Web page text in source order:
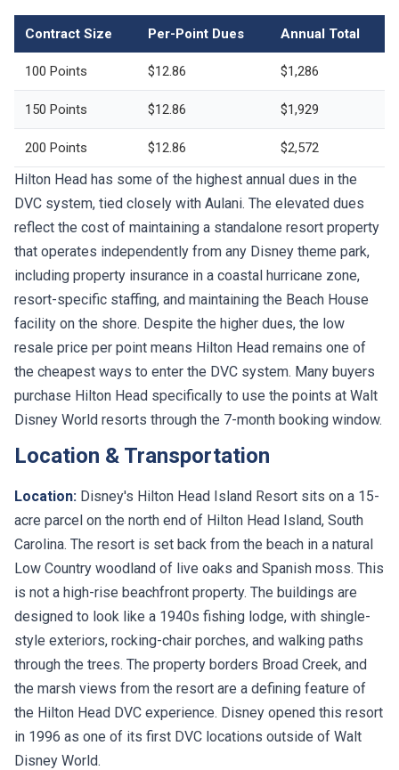
Contract Size Per-Point Dues Annual Total
100 Points $12.86 $1,286
150 Points $12.86 $1,929
200 Points $12.86 $2,572
Hilton Head has some of the highest annual dues in the
DVC system, tied closely with Aulani. The elevated dues
reflect the cost of maintaining a standalone resort property
that operates independently from any Disney theme park,
including property insurance in a coastal hurricane zone,
resort-specific staffing, and maintaining the Beach House
facility on the shore. Despite the higher dues, the low
resale price per point means Hilton Head remains one of
the cheapest ways to enter the DVC system. Many buyers
purchase Hilton Head specifically to use the points at Walt
Disney World resorts through the 7-month booking window.
Location & Transportation
Location: Disney's Hilton Head Island Resort sits on a 15-
acre parcel on the north end of Hilton Head Island, South
Carolina. The resort is set back from the beach in a natural
Low Country woodland of live oaks and Spanish moss. This
is not a high-rise beachfront property. The buildings are
designed to look like a 1940s fishing lodge, with shingle-
style exteriors, rocking-chair porches, and walking paths
through the trees. The property borders Broad Creek, and
the marsh views from the resort are a defining feature of
the Hilton Head DVC experience. Disney opened this resort
in 1996 as one of its first DVC locations outside of Walt
Disney World.